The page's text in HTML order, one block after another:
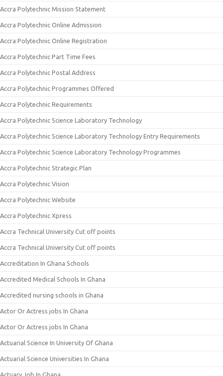
Accra Polytechnic Mission Statement
Accra Polytechnic Online Admission
Accra Polytechnic Online Registration
Accra Polytechnic Part Time Fees
Accra Polytechnic Postal Address
Accra Polytechnic Programmes Offered
Accra Polytechnic Requirements
Accra Polytechnic Science Laboratory Technology
Accra Polytechnic Science Laboratory Technology Entry Requirements
Accra Polytechnic Science Laboratory Technology Programmes
Accra Polytechnic Strategic Plan
Accra Polytechnic Vision
Accra Polytechnic Website
Accra Polytechnic Xpress
Accra Technical University Cut off points
Accra Technical University Cut off points
Accreditation In Ghana Schools
Accredited Medical Schools In Ghana
Accredited nursing schools in Ghana
Actor Or Actress jobs In Ghana
Actor Or Actress jobs In Ghana
Actuarial Science In University Of Ghana
Actuarial Science Universities In Ghana
Actuary Job In Ghana